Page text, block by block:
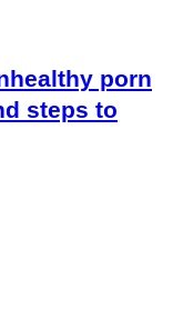
porn
steps to